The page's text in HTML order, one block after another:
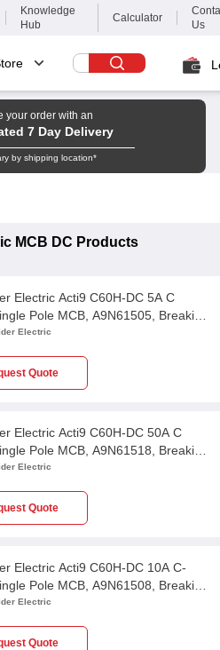
Knowledge
Hub
Calculator
Us
your order with an
7 Day Delivery
by shipping location*
MCB DC Products
Electric Acti9 C60H-DC 5A C
Pole MCB, A9N61505, Breaking
6kA
Electric
Quote
Electric Acti9 C60H-DC 50A C
Pole MCB, A9N61518, Breaking
6kA
Electric
Quote
Electric Acti9 C60H-DC 10A C-
Pole MCB, A9N61508, Breaking
6kA
Electric
Quote